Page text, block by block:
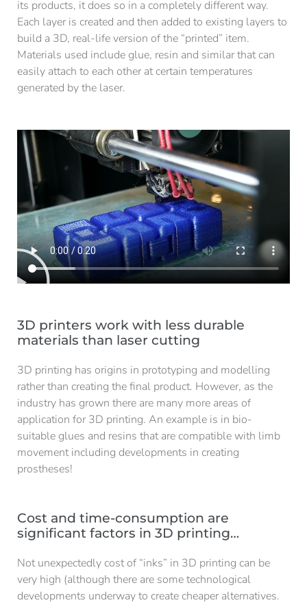
its products, it does so in a completely different way.
Each layer is created and then added to existing layers to
build a 3D, real-life version of the “printed” item.
Materials used include glue, resin and similar that can
easily attach to each other at certain temperatures
generated by the laser.
3D printers work with less durable
materials than laser cutting
3D printing has origins in prototyping and modelling
rather than creating the final product. However, as the
industry has grown there are many more areas of
application for 3D printing. An example is in bio-
suitable glues and resins that are compatible with limb
movement including developments in creating
prostheses!
Cost and time-consumption are
significant factors in 3D printing…
Not unexpectedly cost of “inks” in 3D printing can be
very high (although there are some technological
developments underway to create cheaper alternatives.